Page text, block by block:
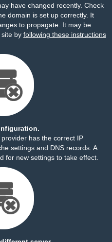
have changed recently. Check
domain is set up correctly. It
to propagate. It may be
by following these instructions
has the correct IP
settings and DNS records. A
for new settings to take effect.